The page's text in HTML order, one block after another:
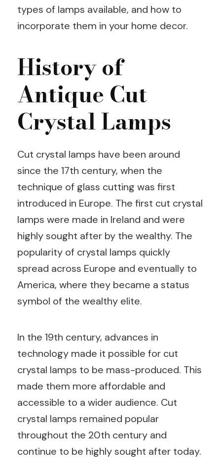
types of lamps available, and how to
incorporate them in your home decor.
History of
Antique Cut
Crystal Lamps
Cut crystal lamps have been around
since the 17th century, when the
technique of glass cutting was first
introduced in Europe. The first cut crystal
lamps were made in Ireland and were
highly sought after by the wealthy. The
popularity of crystal lamps quickly
spread across Europe and eventually to
America, where they became a status
symbol of the wealthy elite.
In the 19th century, advances in
technology made it possible for cut
crystal lamps to be mass-produced. This
made them more affordable and
accessible to a wider audience. Cut
crystal lamps remained popular
throughout the 20th century and
continue to be highly sought after today.